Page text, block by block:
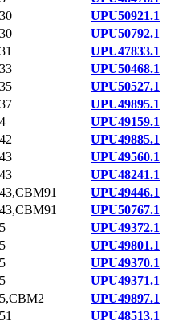
UPU50921.1
UPU50792.1
UPU47833.1
UPU50468.1
UPU50527.1
UPU49895.1
UPU49159.1
UPU49885.1
UPU49560.1
UPU48241.1
UPU49446.1
UPU50767.1
UPU49372.1
UPU49801.1
UPU49370.1
UPU49371.1
UPU49897.1
UPU48513.1